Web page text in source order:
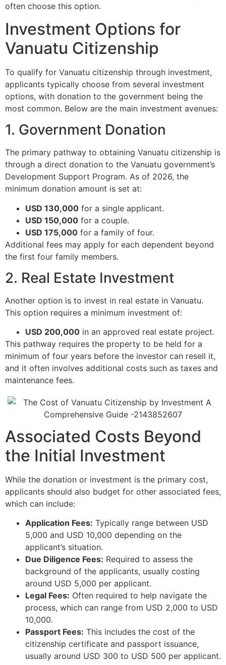
often choose this option.
Investment Options for
Vanuatu Citizenship
To qualify for Vanuatu citizenship through investment,
applicants typically choose from several investment
options, with donation to the government being the
most common. Below are the main investment avenues:
1. Government Donation
The primary pathway to obtaining Vanuatu citizenship is
through a direct donation to the Vanuatu government’s
Development Support Program. As of 2026, the
minimum donation amount is set at:
USD 130,000 for a single applicant.
USD 150,000 for a couple.
USD 175,000 for a family of four.
Additional fees may apply for each dependent beyond
the first four family members.
2. Real Estate Investment
Another option is to invest in real estate in Vanuatu.
This option requires a minimum investment of:
USD 200,000 in an approved real estate project.
This pathway requires the property to be held for a
minimum of four years before the investor can resell it,
and it often involves additional costs such as taxes and
maintenance fees.
Associated Costs Beyond
the Initial Investment
While the donation or investment is the primary cost,
applicants should also budget for other associated fees,
which can include:
Application Fees: Typically range between USD
5,000 and USD 10,000 depending on the
applicant’s situation.
Due Diligence Fees: Required to assess the
background of the applicants, usually costing
around USD 5,000 per applicant.
Legal Fees: Often required to help navigate the
process, which can range from USD 2,000 to USD
10,000.
Passport Fees: This includes the cost of the
citizenship certificate and passport issuance,
usually around USD 300 to USD 500 per applicant.